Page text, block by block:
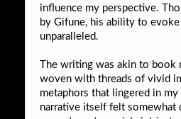
influence my perspective.
by Gifune, his ability to
unparalleled.
The writing was akin to book
woven with threads of vivid
metaphors that lingered in my
narrative itself felt somewhat